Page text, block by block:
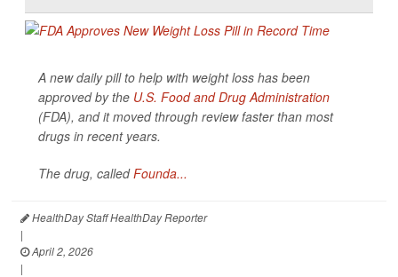
A new daily pill to help with weight loss has been
approved by the U.S. Food and Drug Administration
(FDA), and it moved through review faster than most
drugs in recent years.
The drug, calledFounda...
HealthDay Staff HealthDay Reporter
|
April 2, 2026
|